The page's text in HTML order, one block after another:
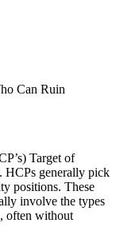
Can Ruin
Target of
HCPs generally pick
positions. These
involve the types
often without